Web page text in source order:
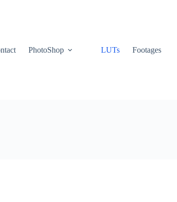
PhotoShop LUTs Footages